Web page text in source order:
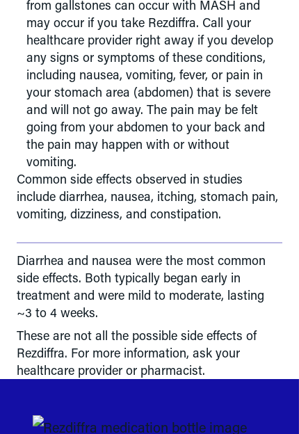
from gallstones can occur with MASH and
may occur if you take Rezdiffra. Call your
healthcare provider right away if you develop
any signs or symptoms of these conditions,
including nausea, vomiting, fever, or pain in
your stomach area (abdomen) that is severe
and will not go away. The pain may be felt
going from your abdomen to your back and
the pain may happen with or without
vomiting.
Common side effects observed in studies
include diarrhea, nausea, itching, stomach pain,
vomiting, dizziness, and constipation.
Diarrhea and nausea were the most common
side effects. Both typically began early in
treatment and were mild to moderate, lasting
~3 to 4 weeks.
These are not all the possible side effects of
Rezdiffra. For more information, ask your
healthcare provider or pharmacist.